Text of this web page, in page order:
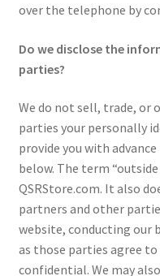
over the telephone by
Do we disclose the
parties?
We do not sell, trade, or
parties your personally
provide you with
below. The term
QSRStore.com. It also
partners and other
website, conducting our
as those parties agree
confidential. We may